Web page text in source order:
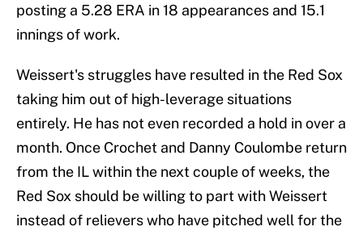
posting a 5.28 ERA in 18 appearances and 15.1
innings of work.
Weissert's struggles have resulted in the Red Sox
taking him out of high-leverage situations
entirely. He has not even recorded a hold in over a
month. Once Crochet and Danny Coulombe return
from the IL within the next couple of weeks, the
Red Sox should be willing to part with Weissert
instead of relievers who have pitched well for the